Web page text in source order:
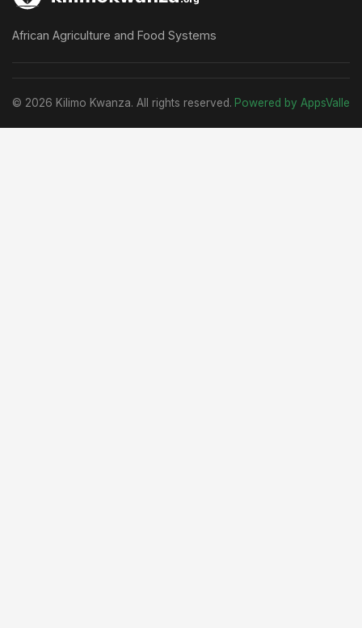
African Agriculture and Food Systems
© 2026 Kilimo Kwanza. All rights reserved. Powered by AppsValle